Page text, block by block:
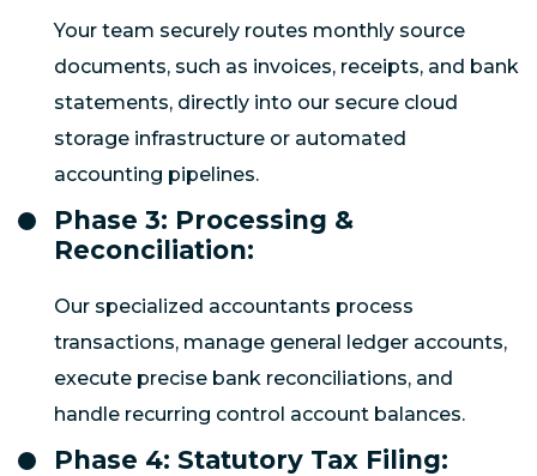
Your team securely routes monthly source
documents, such as invoices, receipts, and bank
statements, directly into our secure cloud
storage infrastructure or automated
accounting pipelines.
Phase 3: Processing &
Reconciliation:
Our specialized accountants process
transactions, manage general ledger accounts,
execute precise bank reconciliations, and
handle recurring control account balances.
Phase 4: Statutory Tax Filing: